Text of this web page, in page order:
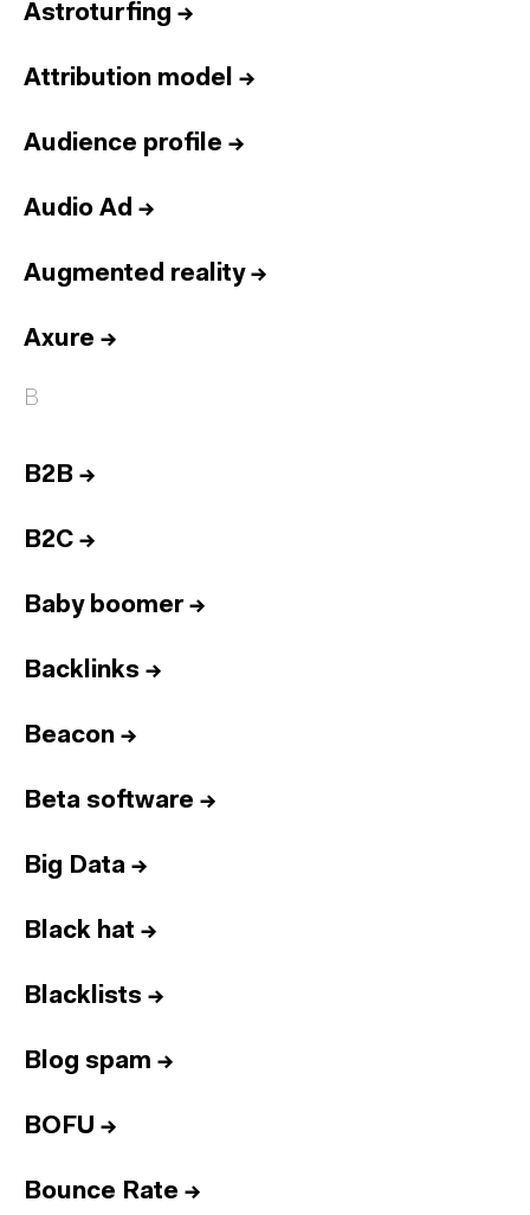
Astroturfing →
Attribution model →
Audience profile →
Audio Ad →
Augmented reality→
Axure →
B
B2B →
B2C →
Baby boomer→
Backlinks →
Beacon →
Beta software →
Big Data →
Black hat →
Blacklists →
Blog spam →
BOFU →
Bounce Rate →